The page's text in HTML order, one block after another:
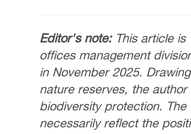
Editor's note:This article is
offices management
in November 2025.
nature reserves, the
biodiversity protection.
necessarily reflect the